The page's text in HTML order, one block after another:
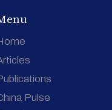
Pulse